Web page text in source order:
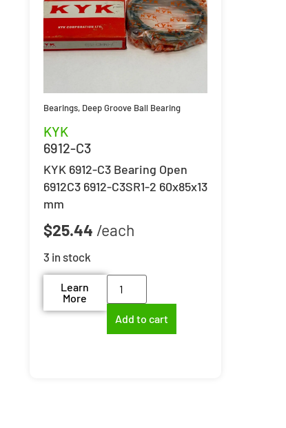
Bearings, Deep Groove Ball Bearing
KYK
6912-C3
KYK 6912-C3 Bearing Open
6912C3 6912-C3SR1-2 60x85x13
mm
$25.44
3 in stock
Learn
More
Add to cart